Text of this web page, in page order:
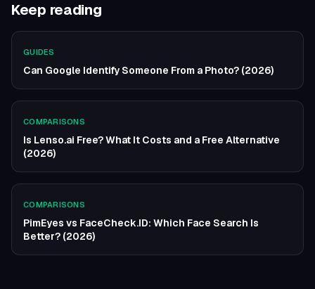
Keep reading
GUIDES
Can Google Identify Someone From a Photo? (2026)
COMPARISONS
Is Lenso.ai Free? What It Costs and a Free Alternative
(2026)
COMPARISONS
PimEyes vs FaceCheck.ID: Which Face Search Is
Better? (2026)